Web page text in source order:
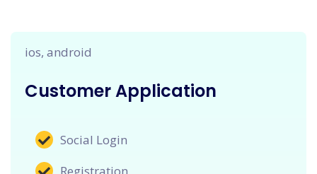
ios, android
Customer Application
Social Login
Registration